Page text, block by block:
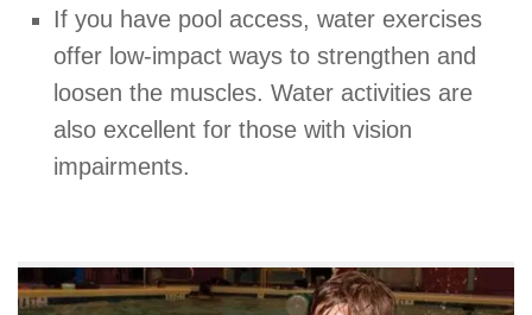
If you have pool access, water exercises
offer low-impact ways to strengthen and
loosen the muscles. Water activities are
also excellent for those with vision
impairments.